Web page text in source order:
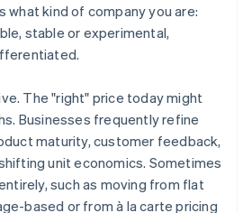
what kind of company you are:
stable or experimental,
The "right" price today might
Businesses frequently refine
maturity, customer feedback,
unit economics. Sometimes
such as moving from flat
based or from à la carte pricing